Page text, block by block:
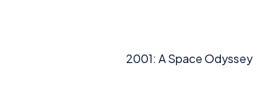
2001: A Space Odyssey